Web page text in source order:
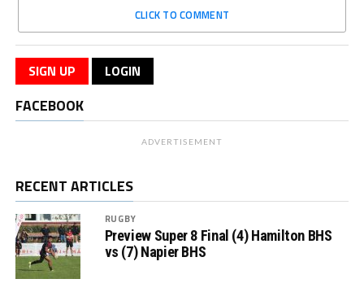
CLICK TO COMMENT
SIGN UP LOGIN
FACEBOOK
ADVERTISEMENT
RECENT ARTICLES
RUGBY
Preview Super 8 Final (4) Hamilton BHS
vs (7) Napier BHS